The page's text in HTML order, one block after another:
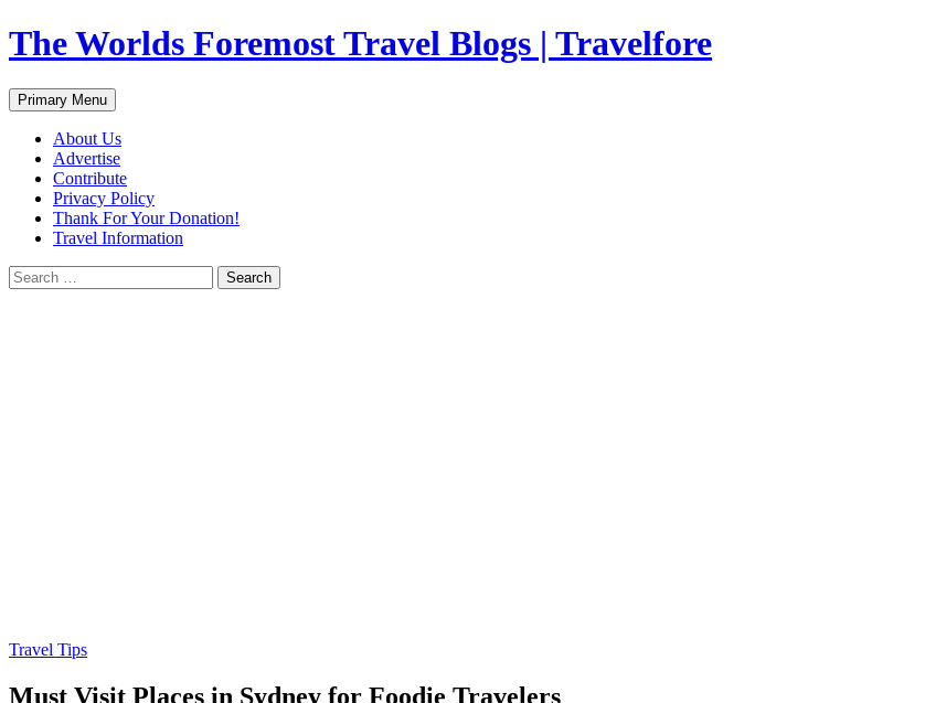
Skip
to
The Worlds Foremost Travel Blogs | Travelfore
Search
Primary Menu
About Us
Advertise
Contribute
Privacy Policy
Thank For Your Donation!
Travel Information
Search
for:
Travel Tips
Must Visit Places in Sydney for Foodie Travelers